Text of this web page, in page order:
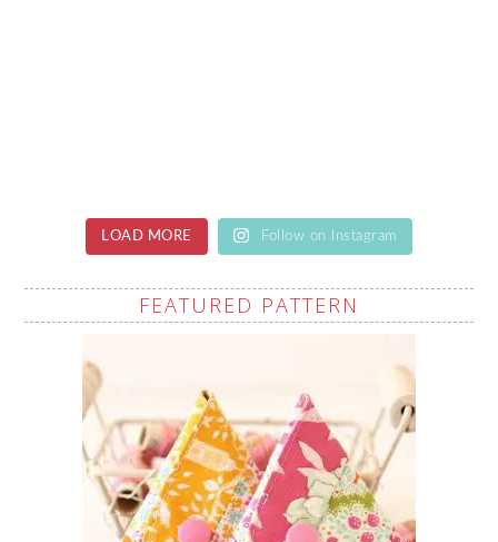
LOAD MORE Follow on Instagram
FEATURED PATTERN